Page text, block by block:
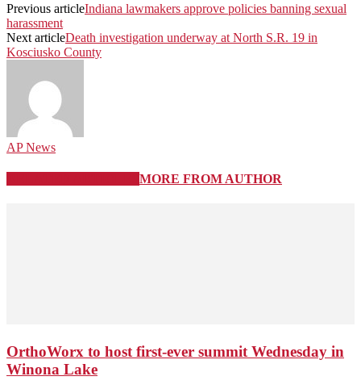
Previous articleIndiana lawmakers approve policies banning sexual
harassment
Next articleDeath investigation underway at North S.R. 19 in
Kosciusko County
AP News
MORE FROM AUTHOR
OrthoWorx to host first-ever summit Wednesday in
Winona Lake